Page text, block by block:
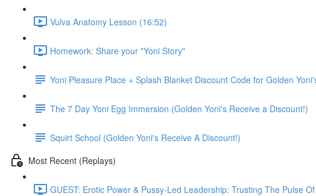
Vulva Anatomy Lesson (16:52)
Homework: Share your "Yoni Story"
Yoni Pleasure Place + Splash Blanket Discount Code for Golden
The 7 Day Yoni Egg Immersion (Golden Yoni's Receive a Discount!)
Squirt School (Golden Yoni's Receive A Discount!)
Most Recent (Replays)
GUEST: Erotic Power & Pussy-Led Leadership: Trusting The Pulse